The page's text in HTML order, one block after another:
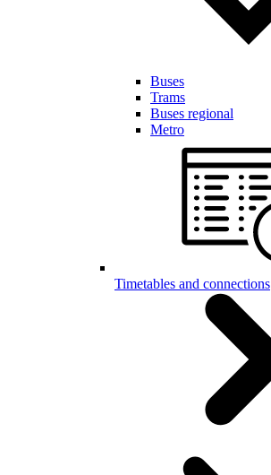
Buses
Trams
Buses regional
Metro
Timetables and connections